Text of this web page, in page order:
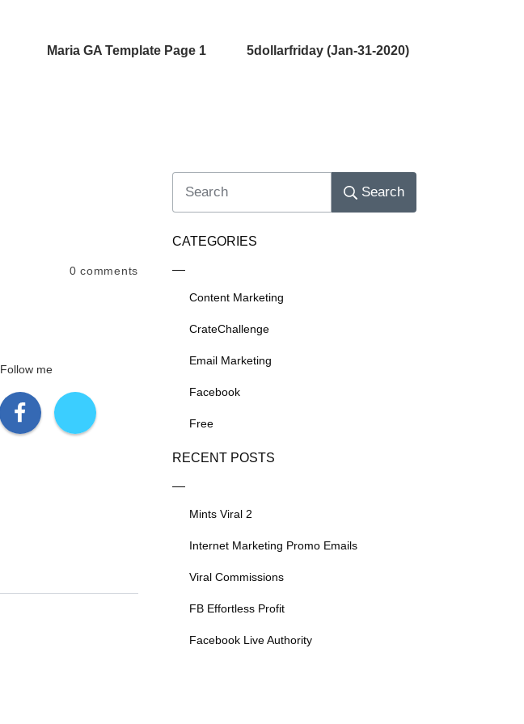
Maria GA Template Page 1 5dollarfriday (Jan-31-2020)
0 comments
Follow me
Search
CATEGORIES
Content Marketing
CrateChallenge
Email Marketing
Facebook
Free
RECENT POSTS
Mints Viral 2
Internet Marketing Promo Emails
Viral Commissions
FB Effortless Profit
Facebook Live Authority